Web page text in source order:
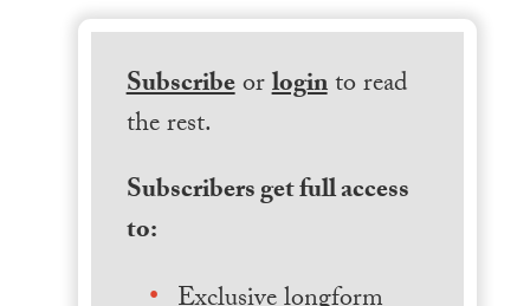
Subscribeorloginto read
the rest.
Subscribers get full access
to: